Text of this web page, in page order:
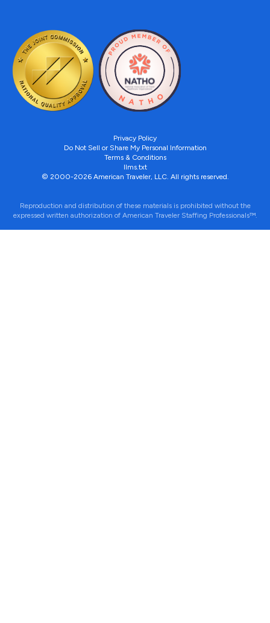
Privacy Policy
Do Not Sell or Share My Personal Information
Terms & Conditions
llms.txt
© 2000-2026 American Traveler, LLC. All rights reserved.
Reproduction and distribution of these materials is prohibited without the
expressed written authorization of American Traveler Staffing Professionals™.